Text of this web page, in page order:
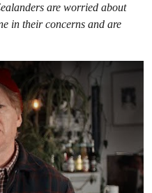
are worried about
in their concerns and are